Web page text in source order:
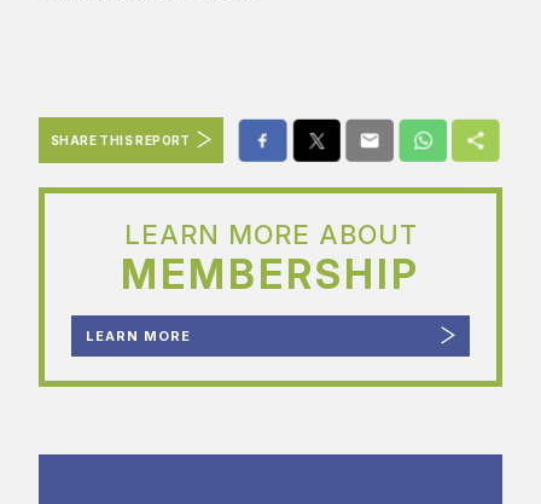
SHARE THIS REPORT
LEARN MORE ABOUT
MEMBERSHIP
LEARN MORE